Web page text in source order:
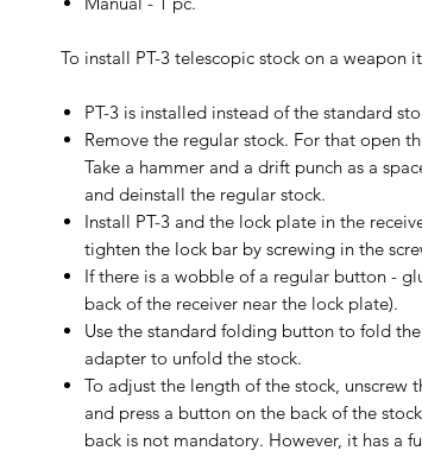
To install PT-3 telescopic stock on a weapon
PT-3 is installed instead of the standard
Remove the regular stock. For that open
Take a hammer and a drift punch as a
and deinstall the regular stock.
Install PT-3 and the lock plate in the
tighten the lock bar by screwing in the
If there is a wobble of a regular button -
back of the receiver near the lock plate).
Use the standard folding button to fold
adapter to unfold the stock.
To adjust the length of the stock,
and press a button on the back of the
back is not mandatory. However, it has a